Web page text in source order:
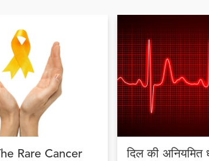
Rare Cancer
दिल की